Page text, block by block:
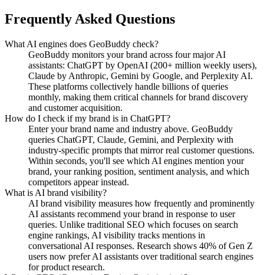
Frequently Asked Questions
What AI engines does GeoBuddy check?
GeoBuddy monitors your brand across four major AI
assistants: ChatGPT by OpenAI (200+ million weekly users),
Claude by Anthropic, Gemini by Google, and Perplexity AI.
These platforms collectively handle billions of queries
monthly, making them critical channels for brand discovery
and customer acquisition.
How do I check if my brand is in ChatGPT?
Enter your brand name and industry above. GeoBuddy
queries ChatGPT, Claude, Gemini, and Perplexity with
industry-specific prompts that mirror real customer questions.
Within seconds, you'll see which AI engines mention your
brand, your ranking position, sentiment analysis, and which
competitors appear instead.
What is AI brand visibility?
AI brand visibility measures how frequently and prominently
AI assistants recommend your brand in response to user
queries. Unlike traditional SEO which focuses on search
engine rankings, AI visibility tracks mentions in
conversational AI responses. Research shows 40% of Gen Z
users now prefer AI assistants over traditional search engines
for product research.